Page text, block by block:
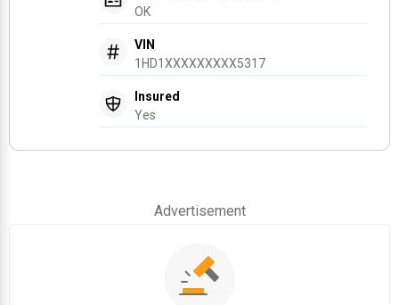
OK
VIN
1HD1XXXXXXXXX5317
Insured
Yes
Advertisement